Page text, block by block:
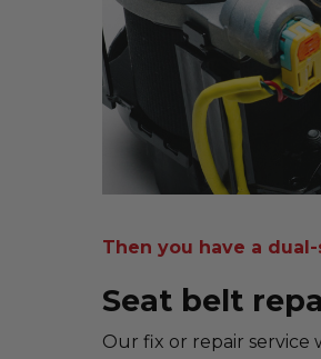
Then you have a
Seat belt
Our fix or repair